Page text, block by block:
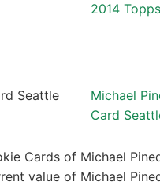
2014
Michael
Card
Cards of Michael
value of Michael